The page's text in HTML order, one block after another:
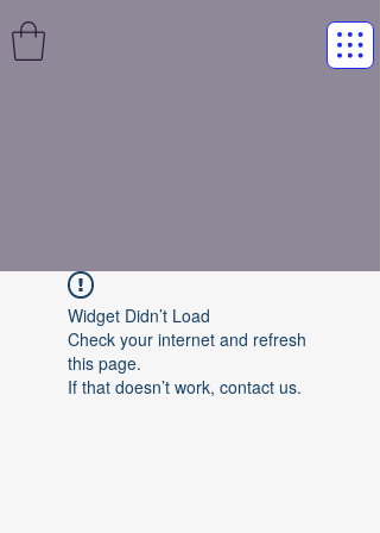
Widget Didn’t Load
Check your internet and refresh
this page.
If that doesn’t work, contact us.